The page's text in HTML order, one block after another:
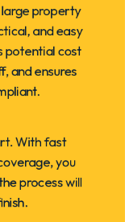
large property
and easy
potential cost
and ensures
With fast
you
process will